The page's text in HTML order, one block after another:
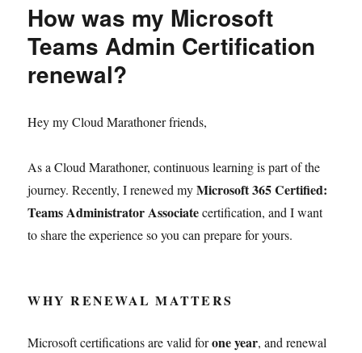
How was my Microsoft
Teams Admin Certification
renewal?
Hey my Cloud Marathoner friends,
As a Cloud Marathoner, continuous learning is part of the
journey. Recently, I renewed myMicrosoft 365 Certified:
Teams Administrator Associatecertification, and I want
to share the experience so you can prepare for yours.
WHY RENEWAL MATTERS
Microsoft certifications are valid forone year, and renewal